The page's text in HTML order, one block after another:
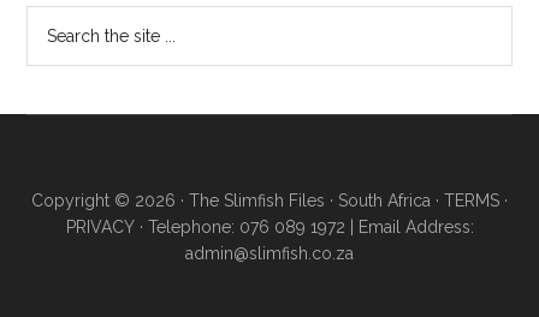
Copyright © 2026 · The Slimfish Files · South Africa · TERMS ·
PRIVACY· Telephone: 076 089 1972 | Email Address:
admin@slimfish.co.za